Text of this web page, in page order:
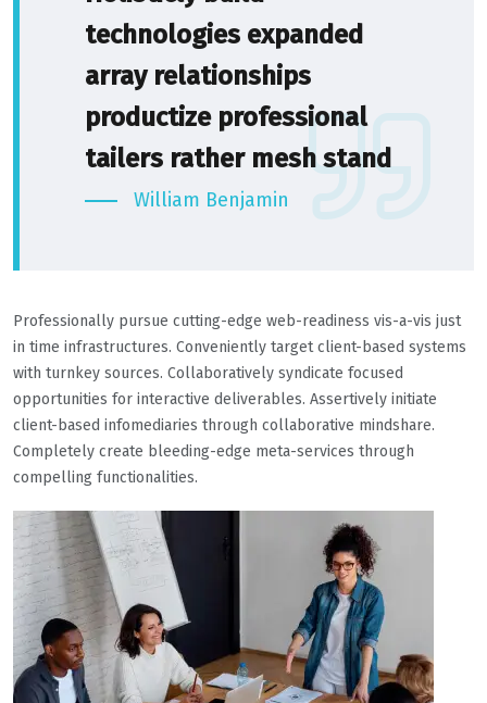
technologies expanded
array relationships
productize professional
tailers rather mesh stand
William Benjamin
Professionally pursue cutting-edge web-readiness vis-a-vis just
in time infrastructures. Conveniently target client-based systems
with turnkey sources. Collaboratively syndicate focused
opportunities for interactive deliverables. Assertively initiate
client-based infomediaries through collaborative mindshare.
Completely create bleeding-edge meta-services through
compelling functionalities.